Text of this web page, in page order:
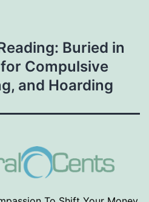
Buried in
Compulsive
and Hoarding